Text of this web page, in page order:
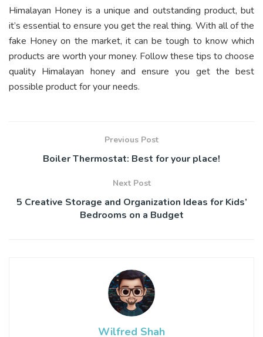
Himalayan Honey is a unique and outstanding product, but
it’s essential to ensure you get the real thing. With all of the
fake Honey on the market, it can be tough to know which
products are worth your money. Follow these tips to choose
quality Himalayan honey and ensure you get the best
possible product for your needs.
Previous Post
Boiler Thermostat: Best for your place!
Next Post
5 Creative Storage and Organization Ideas for Kids’
Bedrooms on a Budget
Wilfred Shah